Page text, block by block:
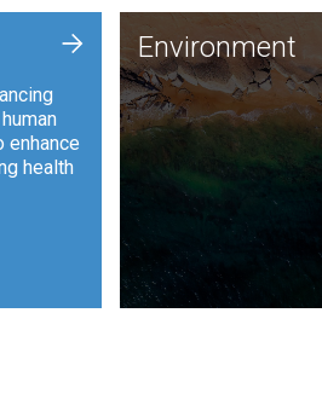
enhance
health
+ Environment
JCVI is using DNA
and analysis along
synthetic biology
to harness
such as plastic
and sustainable
Environment